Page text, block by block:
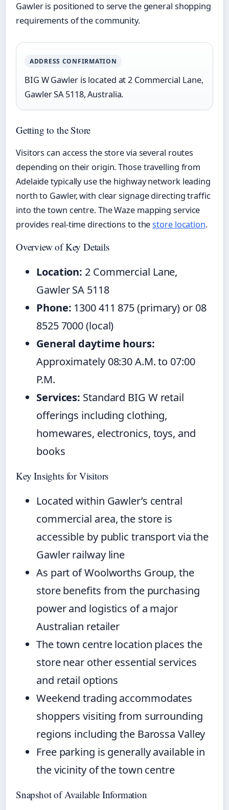
Gawler is positioned to serve the general shopping
requirements of the community.
ADDRESS CONFIRMATION
BIG W Gawler is located at 2 Commercial Lane,
Gawler SA 5118, Australia.
Getting to the Store
Visitors can access the store via several routes
depending on their origin. Those travelling from
Adelaide typically use the highway network leading
north to Gawler, with clear signage directing traffic
into the town centre. The Waze mapping service
provides real-time directions to thestore location.
Overview of Key Details
Location: 2 Commercial Lane,
Gawler SA 5118
Phone: 1300 411 875 (primary) or 08
8525 7000 (local)
General daytime hours:
Approximately 08:30 A.M. to 07:00
P.M.
Services: Standard BIG W retail
offerings including clothing,
homewares, electronics, toys, and
books
Key Insights for Visitors
Located within Gawler’s central
commercial area, the store is
accessible by public transport via the
Gawler railway line
As part of Woolworths Group, the
store benefits from the purchasing
power and logistics of a major
Australian retailer
The town centre location places the
store near other essential services
and retail options
Weekend trading accommodates
shoppers visiting from surrounding
regions including the Barossa Valley
Free parking is generally available in
the vicinity of the town centre
Snapshot of Available Information